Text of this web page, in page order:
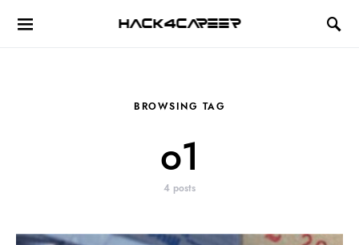
Hack4Career
BROWSING TAG
o1
4 posts